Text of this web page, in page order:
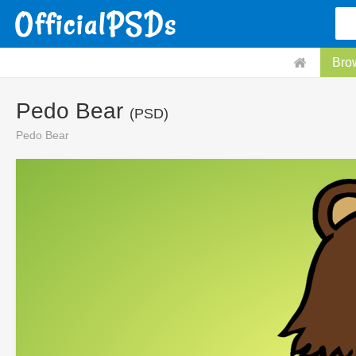
Pedo Bear (PSD)
Pedo Bear